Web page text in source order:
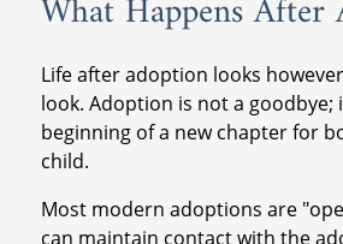
What Happens After
Life after adoption looks
look. Adoption is not a goodbye;
beginning of a new chapter for
child.
Most modern adoptions are
can maintain contact with the